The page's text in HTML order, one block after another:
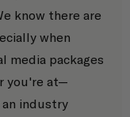
know there are
when
media packages
you're at—
industry